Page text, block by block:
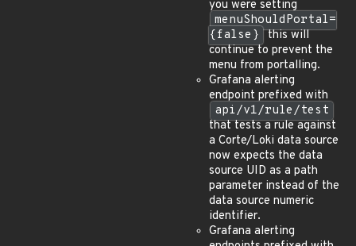
you were setting
menuShouldPortal=
{false} this will
continue to prevent the
menu from portalling.
Grafana alerting
endpoint prefixed with
api/v1/rule/test
that tests a rule against
a Corte/Loki data source
now expects the data
source UID as a path
parameter instead of the
data source numeric
identifier.
Grafana alerting